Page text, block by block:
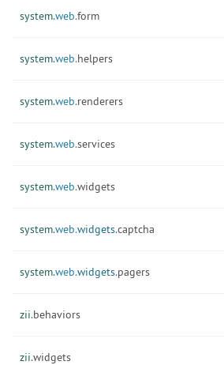
system.web.form
system.web.helpers
system.web.renderers
system.web.services
system.web.widgets
system.web.widgets.captcha
system.web.widgets.pagers
zii.behaviors
zii.widgets